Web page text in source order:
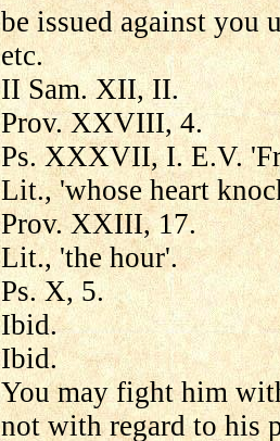
be issued against you
etc.
II Sam. XII, II.
Prov. XXVIII, 4.
Ps. XXXVII, I. E.V.
Lit., 'whose heart
Prov. XXIII, 17.
Lit., 'the hour'.
Ps. X, 5.
Ibid.
Ibid.
You may fight him
not with regard to his